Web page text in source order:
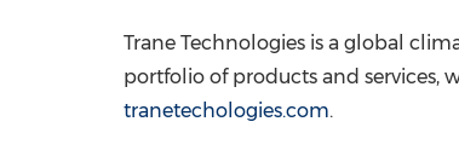
Trane Technologies is a global
portfolio of products and services,
tranetechologies.com.